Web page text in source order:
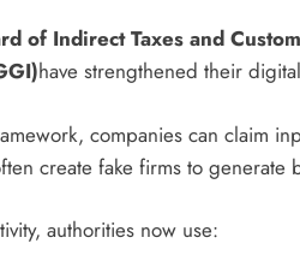
of Indirect Taxes and
have strengthened their
companies can claim
create fake firms to
authorities now use: